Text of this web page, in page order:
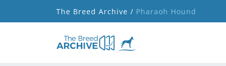
The Breed Archive / Pharaoh Hound